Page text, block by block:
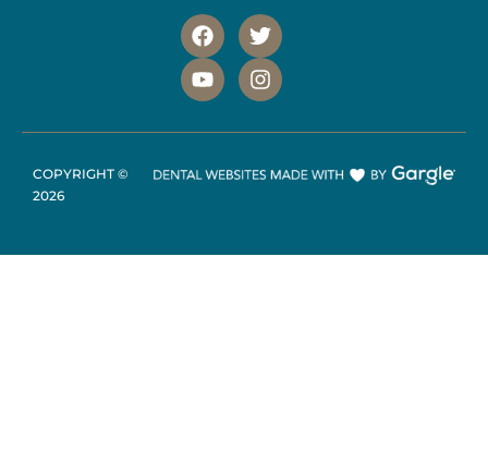
COPYRIGHT ©
2026